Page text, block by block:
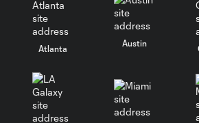
Atlanta
Austin